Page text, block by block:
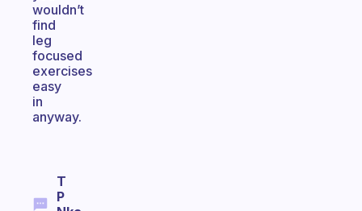
wouldn’t
find
leg
focused
exercises
easy
in
anyway.
T
P